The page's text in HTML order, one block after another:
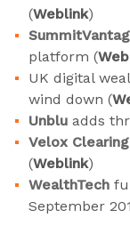
(Weblink)
platform (
UK digital
wind down (
Unblu adds
Velox Clearing
(Weblink)
WealthTech
September